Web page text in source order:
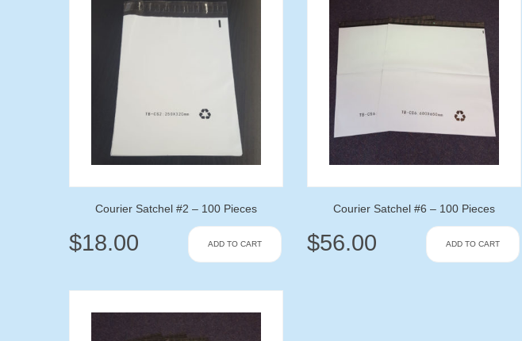
Courier Satchel #2 – 100 Pieces
$18.00 ADD TO CART
Courier Satchel #6 – 100 Pieces
$56.00 ADD TO CART